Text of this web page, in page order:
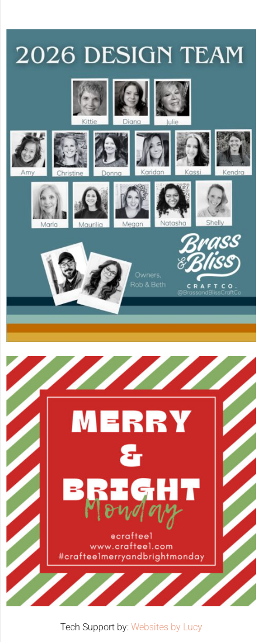
Tech Support by: Websites by Lucy